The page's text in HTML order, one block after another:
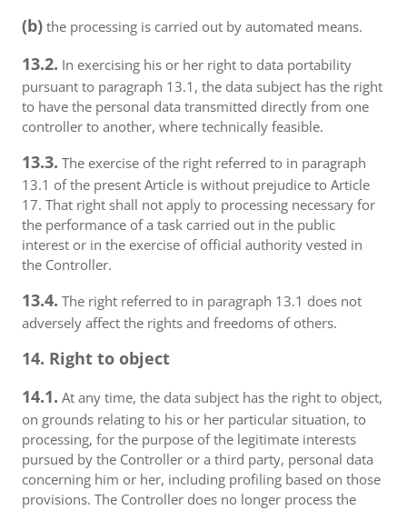
(b) the processing is carried out by automated means.
13.2. In exercising his or her right to data portability
pursuant to paragraph 13.1, the data subject has the right
to have the personal data transmitted directly from one
controller to another, where technically feasible.
13.3. The exercise of the right referred to in paragraph
13.1 of the present Article is without prejudice to Article
17. That right shall not apply to processing necessary for
the performance of a task carried out in the public
interest or in the exercise of official authority vested in
the Controller.
13.4. The right referred to in paragraph 13.1 does not
adversely affect the rights and freedoms of others.
14. Right to object
14.1. At any time, the data subject has the right to object,
on grounds relating to his or her particular situation, to
processing, for the purpose of the legitimate interests
pursued by the Controller or a third party, personal data
concerning him or her, including profiling based on those
provisions. The Controller does no longer process the